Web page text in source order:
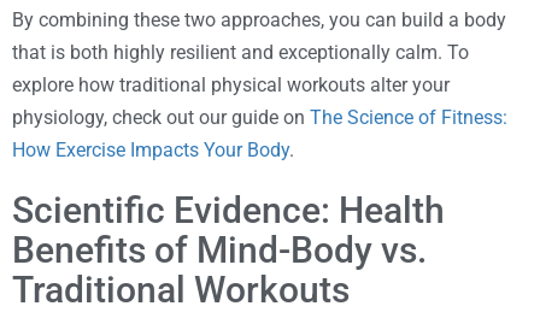
By combining these two approaches, you can build a body
that is both highly resilient and exceptionally calm. To
explore how traditional physical workouts alter your
physiology, check out our guide on The Science of Fitness:
How Exercise Impacts Your Body.
Scientific Evidence: Health
Benefits of Mind-Body vs.
Traditional Workouts